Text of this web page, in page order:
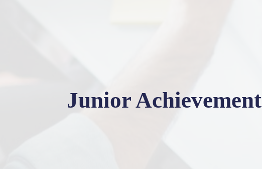
Junior Achievement